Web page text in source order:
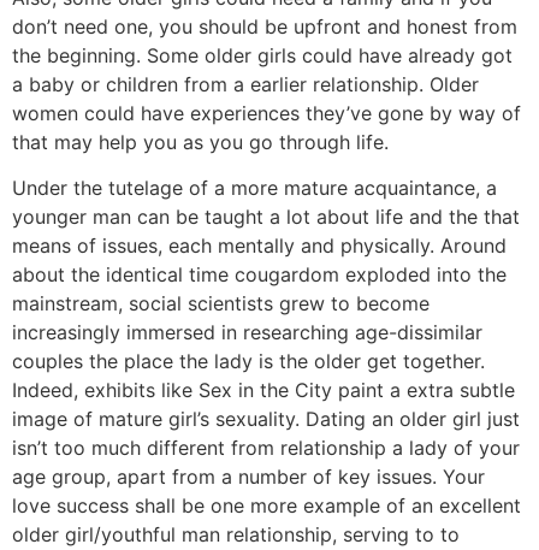
don’t need one, you should be upfront and honest from
the beginning. Some older girls could have already got
a baby or children from a earlier relationship. Older
women could have experiences they’ve gone by way of
that may help you as you go through life.
Under the tutelage of a more mature acquaintance, a
younger man can be taught a lot about life and the that
means of issues, each mentally and physically. Around
about the identical time cougardom exploded into the
mainstream, social scientists grew to become
increasingly immersed in researching age-dissimilar
couples the place the lady is the older get together.
Indeed, exhibits like Sex in the City paint a extra subtle
image of mature girl’s sexuality. Dating an older girl just
isn’t too much different from relationship a lady of your
age group, apart from a number of key issues. Your
love success shall be one more example of an excellent
older girl/youthful man relationship, serving to to